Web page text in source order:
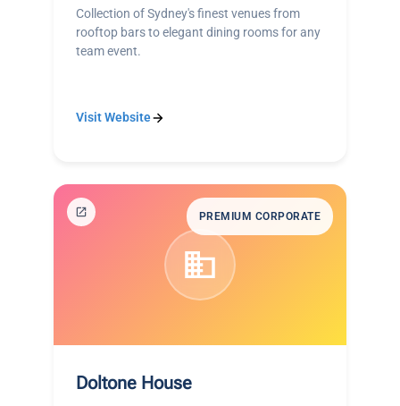
Collection of Sydney's finest venues from
rooftop bars to elegant dining rooms for any
team event.
Visit Website
PREMIUM CORPORATE
Doltone House